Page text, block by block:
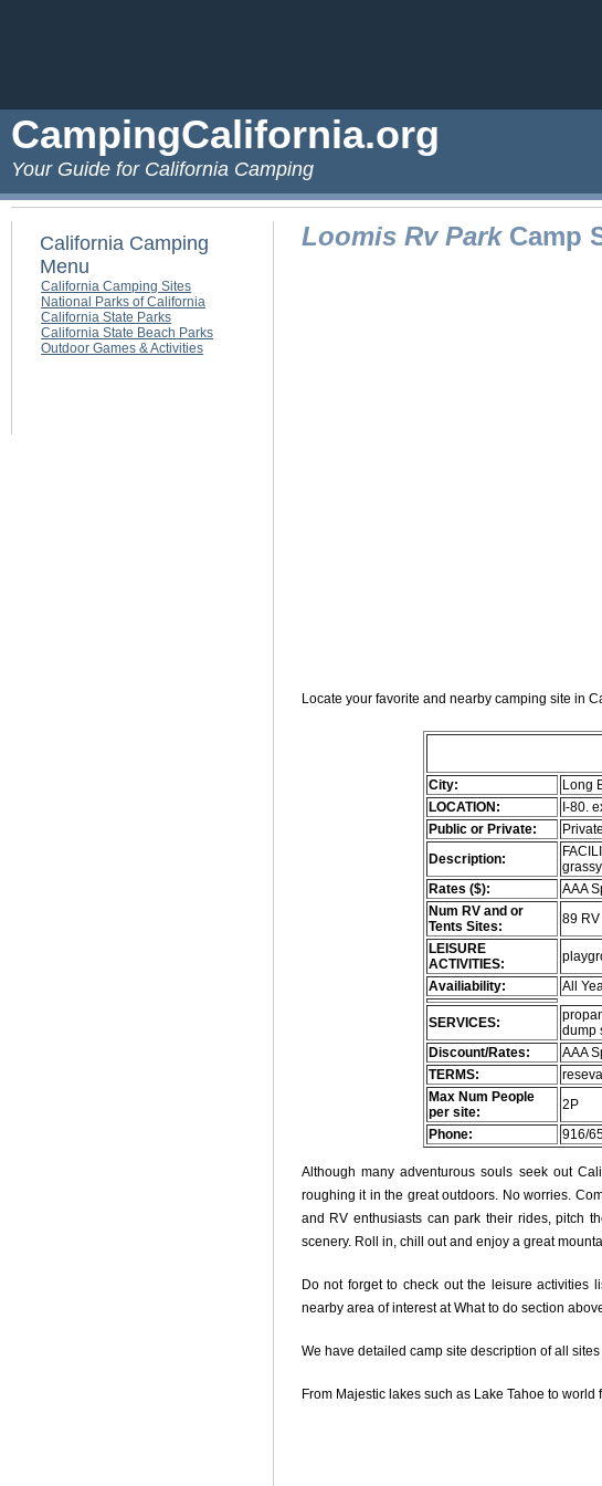
CampingCalifornia.org
Your Guide for California Camping
California Camping
Menu
California Camping Sites
National Parks of California
California State Parks
California State Beach Parks
Outdoor Games & Activities
Loomis Rv ParkCamp
Locate your favorite and nearby camping site in
City:
Long
LOCATION:
I-80.
Public or Private:
Private
Description:
Rates ($):
AAA
Num RV and or
Tents Sites:
89 RV
LEISURE
ACTIVITIES:
Availiability:
All
SERVICES:
dump
Discount/Rates:
AAA
TERMS:
Max Num People
per site:
2P
Phone:
916/
Although many adventurous souls seek out
roughing it in the great outdoors. No worries.
and RV enthusiasts can park their rides, pitch
scenery. Roll in, chill out and enjoy a great
Do not forget to check out the leisure activities
nearby area of interest at What to do section
We have detailed camp site description of all
From Majestic lakes such as Lake Tahoe to